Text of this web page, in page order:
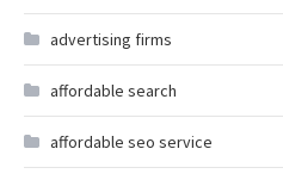
advertising firms
affordable search
affordable seo service